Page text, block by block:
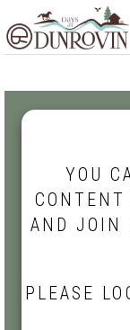
to
navigation
to
content
to
YOU
AND JOIN
PLEASE